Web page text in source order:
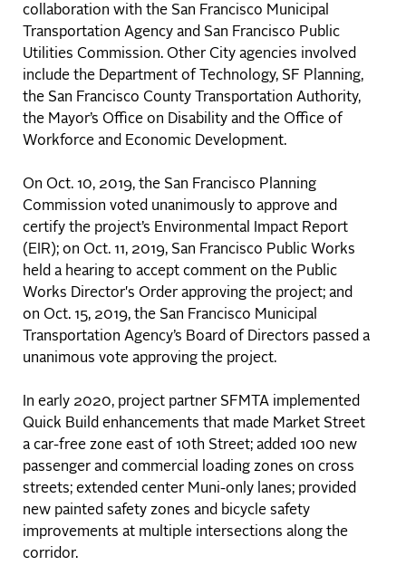
collaboration with the San Francisco Municipal
Transportation Agency and San Francisco Public
Utilities Commission. Other City agencies involved
include the Department of Technology, SF Planning,
the San Francisco County Transportation Authority,
the Mayor’s Office on Disability and the Office of
Workforce and Economic Development.
On Oct. 10, 2019, the San Francisco Planning
Commission voted unanimously to approve and
certify the project’s Environmental Impact Report
(EIR); on Oct. 11, 2019, San Francisco Public Works
held a hearing to accept comment on the Public
Works Director's Order approving the project; and
on Oct. 15, 2019, the San Francisco Municipal
Transportation Agency’s Board of Directors passed a
unanimous vote approving the project.
In early 2020, project partner SFMTA implemented
Quick Build enhancements that made Market Street
a car-free zone east of 10th Street; added 100 new
passenger and commercial loading zones on cross
streets; extended center Muni-only lanes; provided
new painted safety zones and bicycle safety
improvements at multiple intersections along the
corridor.